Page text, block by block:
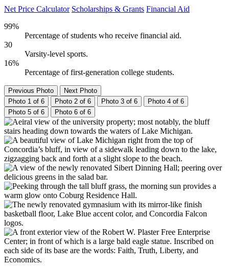
Net Price Calculator Scholarships & Grants Financial Aid
99%
Percentage of students who receive financial aid.
30
Varsity-level sports.
16%
Percentage of first-generation college students.
Previous Photo
Next Photo
Photo 1 of 6
Photo 2 of 6 Photo 3 of 6
Photo 4 of 6
Photo 5 of 6
Photo 6 of 6